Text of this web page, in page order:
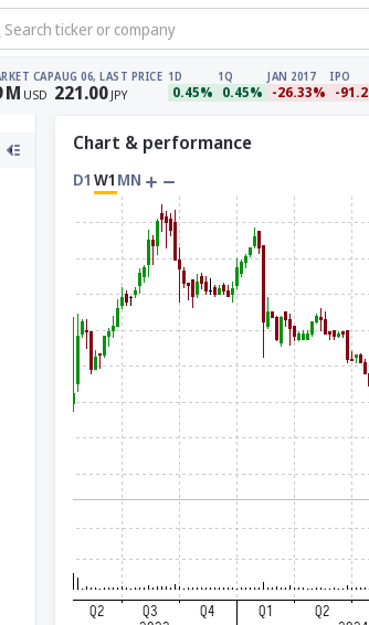
Search ticker or company
CAP
M USD
AUG 06, LAST PRICE
221.00 JPY
1D
0.45%
1Q
0.45%
JAN 2017
-26.33%
IPO
-
Chart & performance
D1 W1 MN